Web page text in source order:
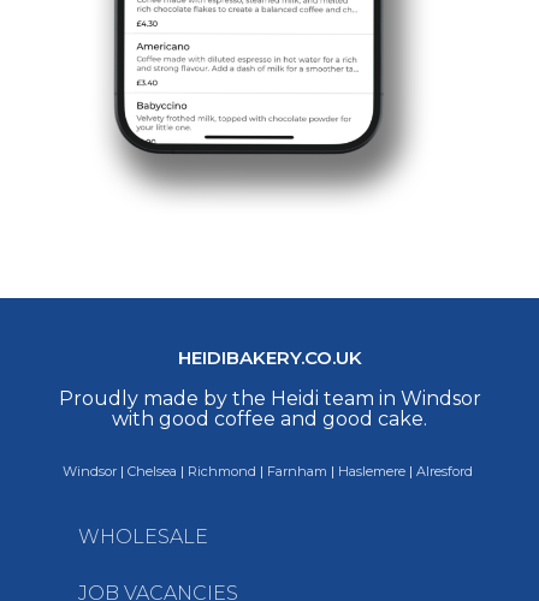
HEIDIBAKERY.CO.UK
Proudly made by the Heidi team in Windsor
with good coffee and good cake.
Windsor | Chelsea | Richmond | Farnham | Haslemere | Alresford
WHOLESALE
JOB VACANCIES